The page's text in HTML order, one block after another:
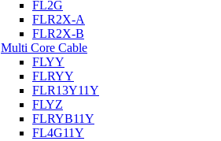
FL2G
FLR2X-A
FLR2X-B
Multi Core Cable
FLYY
FLRYY
FLR13Y11Y
FLYZ
FLRYB11Y
FL4G11Y